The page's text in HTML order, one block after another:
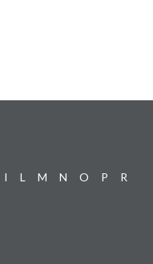
I L M N O P
R